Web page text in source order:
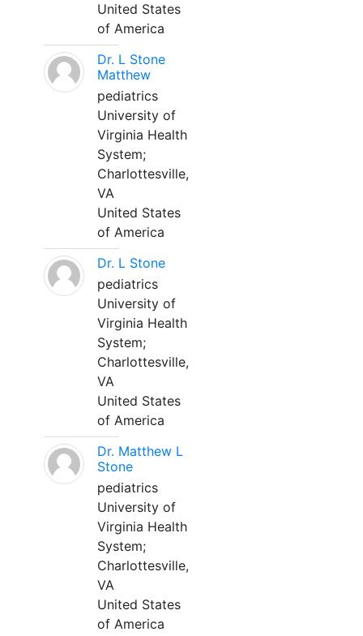
United States
of America
Dr. L Stone
Matthew
pediatrics
University of
Virginia Health
System;
Charlottesville,
VA
United States
of America
Dr. L Stone
pediatrics
University of
Virginia Health
System;
Charlottesville,
VA
United States
of America
Dr. Matthew L
Stone
pediatrics
University of
Virginia Health
System;
Charlottesville,
VA
United States
of America